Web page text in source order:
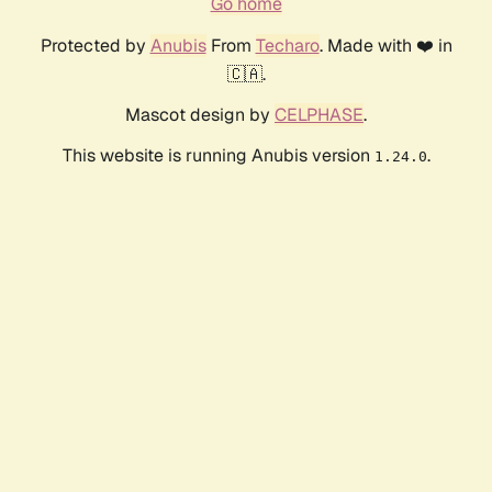
Protected by AnubisFrom Techaro. Made with ❤️ in
🇨🇦.
Mascot design by CELPHASE.
This website is running Anubis version 1.24.0.